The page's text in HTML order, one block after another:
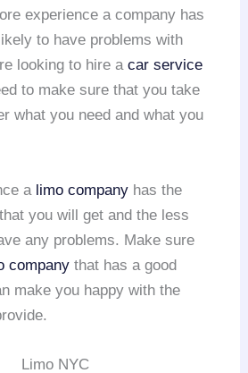
experience a company has
to have problems with
looking to hire acar service
to make sure that you take
what you need and what you
a limo company has the
you will get and the less
any problems. Make sure
company that has a good
make you happy with the